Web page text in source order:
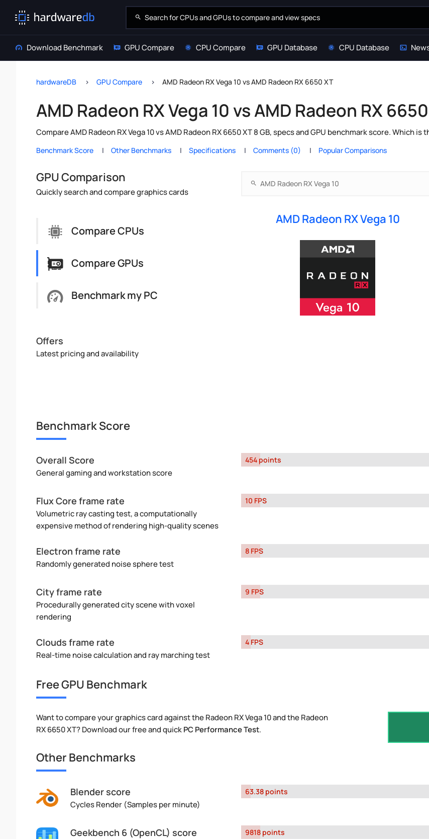
Download Benchmark GPU Compare CPU Compare GPU Database CPU Database
hardwareDB GPU Compare AMD Radeon RX Vega 10 vs AMD Radeon RX 6650 XT
AMD Radeon RX Vega 10 vs AMD Radeon RX
Compare AMD Radeon RX Vega 10 vs AMD Radeon RX 6650 XT 8 GB, specs and GPU benchmark score. Which
Benchmark Score Other Benchmarks Specifications Comments (0) Popular Comparisons
GPU Comparison
Quickly search and compare graphics cards
Compare CPUs
Compare GPUs
Benchmark my PC
AMD Radeon RX Vega 10
Offers
Latest pricing and availability
Benchmark Score
Overall Score
General gaming and workstation score
454 points
Flux Core frame rate
Volumetric ray casting test, a computationally
expensive method of rendering high-quality scenes
10 FPS
Electron frame rate
Randomly generated noise sphere test
8 FPS
City frame rate
Procedurally generated city scene with voxel
rendering
9 FPS
Clouds frame rate
Real-time noise calculation and ray marching test
4 FPS
Free GPU Benchmark
Want to compare your graphics card against the Radeon RX Vega 10 and the Radeon
RX 6650 XT? Download our free and quickPC Performance Test.
Other Benchmarks
Blender score
Cycles Render (Samples per minute)
63.38 points
Geekbench 6 (OpenCL) score 9818 points